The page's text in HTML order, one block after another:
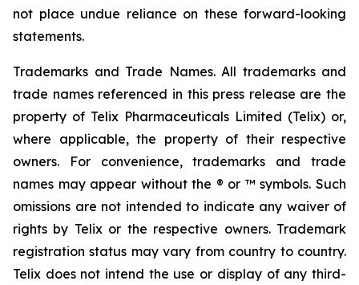
not place undue reliance on these forward-looking
statements.
Trademarks and Trade Names. All trademarks and
trade names referenced in this press release are the
property of Telix Pharmaceuticals Limited (Telix) or,
where applicable, the property of their respective
owners. For convenience, trademarks and trade
names may appear without the ® or ™ symbols. Such
omissions are not intended to indicate any waiver of
rights by Telix or the respective owners. Trademark
registration status may vary from country to country.
Telix does not intend the use or display of any third-